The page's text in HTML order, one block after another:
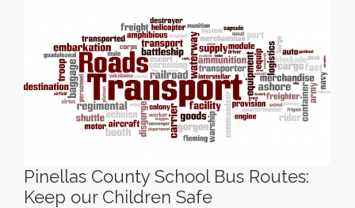
Pinellas County School Bus Routes:
Keep our Children Safe